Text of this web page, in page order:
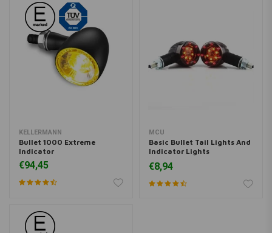
KELLERMANN
Bullet 1000 Extreme
Indicator
€94,45
MCU
Basic Bullet Tail Lights And
Indicator Lights
€8,94